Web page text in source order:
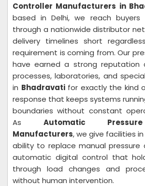
Controller Manufacturers in
based in Delhi, we reach buyers
through a nationwide distributor
delivery timelines short
requirement is coming from. Our
have earned a strong reputation
processes, laboratories, and
in Bhadravatifor exactly the kind
response that keeps systems
boundaries without constant
As Automatic
Manufacturers, we give facilities in
ability to replace manual pressure
automatic digital control that
through load changes and
without human intervention.